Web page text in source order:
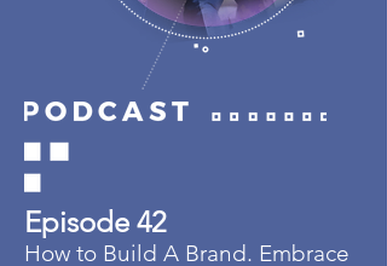
Episode 42
How to Build A Brand. Embrace